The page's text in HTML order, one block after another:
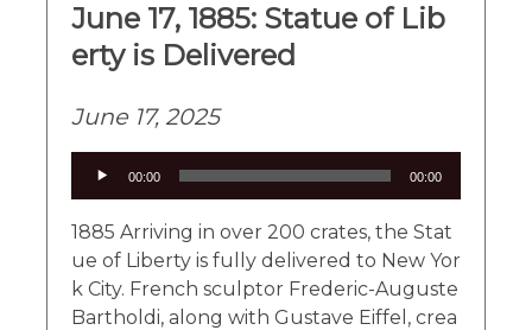
June 17, 1885: Statue of Lib
erty is Delivered
June 17, 2025
00:00 00:00
1885 Arriving in over 200 crates, the Stat
ue of Liberty is fully delivered to New Yor
k City. French sculptor Frederic-Auguste
Bartholdi, along with Gustave Eiffel, crea